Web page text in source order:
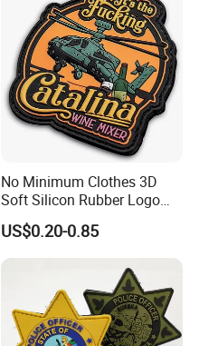
No Minimum Clothes 3D
Soft Silicon Rubber Logo
Patches Custom PVC Patch
US$0.20-0.85